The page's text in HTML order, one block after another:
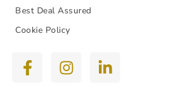
Best Deal Assured
Cookie Policy